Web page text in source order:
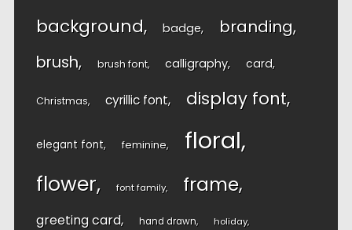
background badge branding
brush brush font calligraphy card
Christmas cyrillic font display font
elegant font feminine floral
flower font family frame
greeting card hand drawn holiday